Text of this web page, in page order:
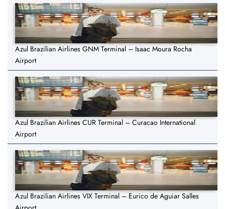
Azul Brazilian Airlines GNM Terminal – Isaac Moura Rocha
Airport
Azul Brazilian Airlines CUR Terminal – Curacao International
Airport
Azul Brazilian Airlines VIX Terminal – Eurico de Aguiar Salles